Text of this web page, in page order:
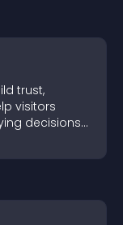
trust,
visitors
decisions